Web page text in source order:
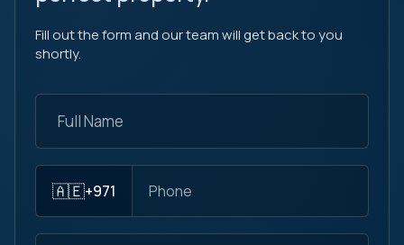
Fill out the form and our team will get back to you
shortly.
🇦🇪+971